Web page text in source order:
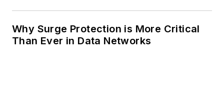
Why Surge Protection is More Critical
Than Ever in Data Networks